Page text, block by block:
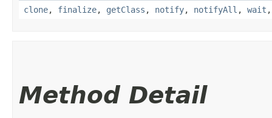
clone, finalize, getClass , notify, notifyAll , wait
Method Detail